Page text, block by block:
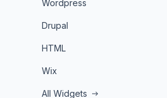
Wordpress
Drupal
HTML
Wix
All Widgets